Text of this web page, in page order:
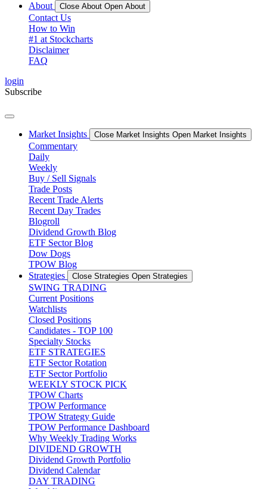
About
Close About Open About
Contact Us
How to Win
#1 at Stockcharts
Disclaimer
FAQ
login
Subscribe
Market Insights Close Market Insights Open Market Insights
Commentary
Daily
Weekly
Buy / Sell Signals
Trade Posts
Recent Trade Alerts
Recent Day Trades
Blogroll
Dividend Growth Blog
ETF Sector Blog
Dow Dogs
TPOW Blog
Strategies
Close Strategies Open Strategies
SWING TRADING
Current Positions
Watchlists
Closed Positions
Candidates - TOP 100
Specialty Stocks
ETF STRATEGIES
ETF Sector Rotation
ETF Sector Portfolio
WEEKLY STOCK PICK
TPOW Charts
TPOW Performance
TPOW Strategy Guide
TPOW Performance Dashboard
Why Weekly Trading Works
DIVIDEND GROWTH
Dividend Growth Portfolio
Dividend Calendar
DAY TRADING